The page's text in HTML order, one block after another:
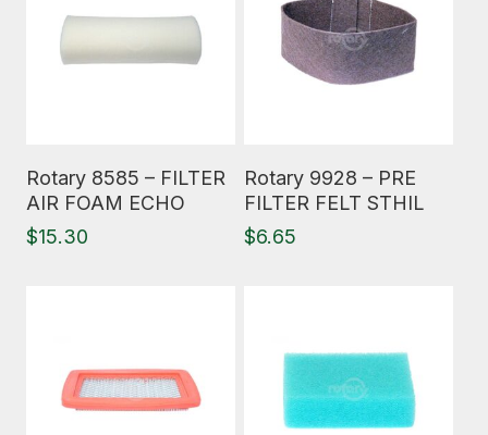
Rotary 8585 – FILTER
AIR FOAM ECHO
$15.30
Rotary 9928 – PRE
FILTER FELT STHIL
$6.65